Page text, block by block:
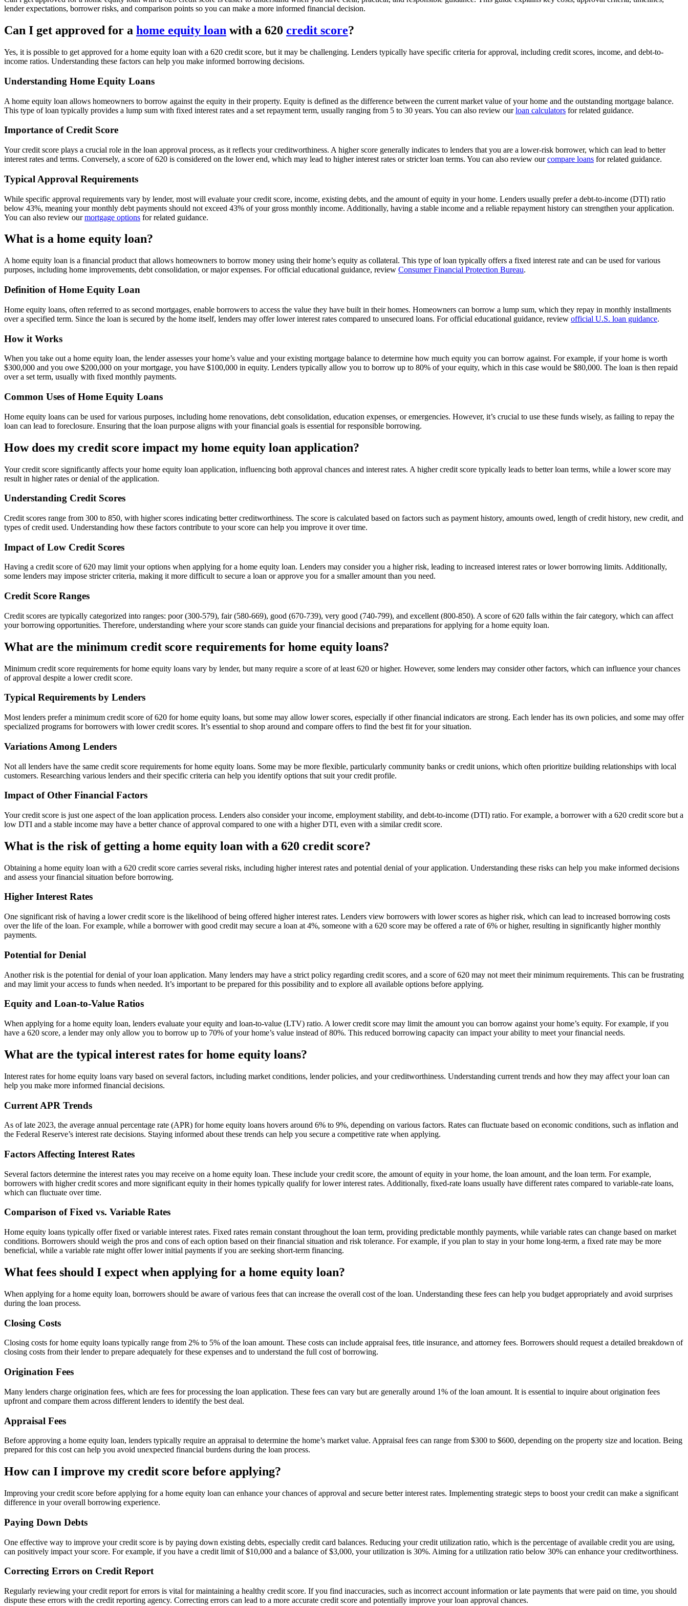
lender expectations, borrower risks, and comparison points so you can make a more informed financial decision.
Can I get approved for a home equity loan with a 620 credit score?
Yes, it is possible to get approved for a home equity loan with a 620 credit score, but it may be challenging. Lenders typically have specific criteria for approval, including credit scores, income, and debt-to-
income ratios. Understanding these factors can help you make informed borrowing decisions.
Understanding Home Equity Loans
A home equity loan allows homeowners to borrow against the equity in their property. Equity is defined as the difference between the current market value of your home and the outstanding mortgage balance.
This type of loan typically provides a lump sum with fixed interest rates and a set repayment term, usually ranging from 5 to 30 years. You can also review ourloan calculators for related guidance.
Importance of Credit Score
Your credit score plays a crucial role in the loan approval process, as it reflects your creditworthiness. A higher score generally indicates to lenders that you are a lower-risk borrower, which can lead to better
interest rates and terms. Conversely, a score of 620 is considered on the lower end, which may lead to higher interest rates or stricter loan terms. You can also review ourcompare loans for related guidance.
Typical Approval Requirements
While specific approval requirements vary by lender, most will evaluate your credit score, income, existing debts, and the amount of equity in your home. Lenders usually prefer a debt-to-income (DTI) ratio
below 43%, meaning your monthly debt payments should not exceed 43% of your gross monthly income. Additionally, having a stable income and a reliable repayment history can strengthen your application.
You can also review ourmortgage options for related guidance.
What is a home equity loan?
A home equity loan is a financial product that allows homeowners to borrow money using their home’s equity as collateral. This type of loan typically offers a fixed interest rate and can be used for various
purposes, including home improvements, debt consolidation, or major expenses. For official educational guidance, review Consumer Financial Protection Bureau.
Definition of Home Equity Loan
Home equity loans, often referred to as second mortgages, enable borrowers to access the value they have built in their homes. Homeowners can borrow a lump sum, which they repay in monthly installments
over a specified term. Since the loan is secured by the home itself, lenders may offer lower interest rates compared to unsecured loans. For official educational guidance, review official U.S. loan guidance.
How it Works
When you take out a home equity loan, the lender assesses your home’s value and your existing mortgage balance to determine how much equity you can borrow against. For example, if your home is worth
$300,000 and you owe $200,000 on your mortgage, you have $100,000 in equity. Lenders typically allow you to borrow up to 80% of your equity, which in this case would be $80,000. The loan is then repaid
over a set term, usually with fixed monthly payments.
Common Uses of Home Equity Loans
Home equity loans can be used for various purposes, including home renovations, debt consolidation, education expenses, or emergencies. However, it’s crucial to use these funds wisely, as failing to repay the
loan can lead to foreclosure. Ensuring that the loan purpose aligns with your financial goals is essential for responsible borrowing.
How does my credit score impact my home equity loan application?
Your credit score significantly affects your home equity loan application, influencing both approval chances and interest rates. A higher credit score typically leads to better loan terms, while a lower score may
result in higher rates or denial of the application.
Understanding Credit Scores
Credit scores range from 300 to 850, with higher scores indicating better creditworthiness. The score is calculated based on factors such as payment history, amounts owed, length of credit history, new credit, and
types of credit used. Understanding how these factors contribute to your score can help you improve it over time.
Impact of Low Credit Scores
Having a credit score of 620 may limit your options when applying for a home equity loan. Lenders may consider you a higher risk, leading to increased interest rates or lower borrowing limits. Additionally,
some lenders may impose stricter criteria, making it more difficult to secure a loan or approve you for a smaller amount than you need.
Credit Score Ranges
Credit scores are typically categorized into ranges: poor (300-579), fair (580-669), good (670-739), very good (740-799), and excellent (800-850). A score of 620 falls within the fair category, which can affect
your borrowing opportunities. Therefore, understanding where your score stands can guide your financial decisions and preparations for applying for a home equity loan.
What are the minimum credit score requirements for home equity loans?
Minimum credit score requirements for home equity loans vary by lender, but many require a score of at least 620 or higher. However, some lenders may consider other factors, which can influence your chances
of approval despite a lower credit score.
Typical Requirements by Lenders
Most lenders prefer a minimum credit score of 620 for home equity loans, but some may allow lower scores, especially if other financial indicators are strong. Each lender has its own policies, and some may offer
specialized programs for borrowers with lower credit scores. It’s essential to shop around and compare offers to find the best fit for your situation.
Variations Among Lenders
Not all lenders have the same credit score requirements for home equity loans. Some may be more flexible, particularly community banks or credit unions, which often prioritize building relationships with local
customers. Researching various lenders and their specific criteria can help you identify options that suit your credit profile.
Impact of Other Financial Factors
Your credit score is just one aspect of the loan application process. Lenders also consider your income, employment stability, and debt-to-income (DTI) ratio. For example, a borrower with a 620 credit score but a
low DTI and a stable income may have a better chance of approval compared to one with a higher DTI, even with a similar credit score.
What is the risk of getting a home equity loan with a 620 credit score?
Obtaining a home equity loan with a 620 credit score carries several risks, including higher interest rates and potential denial of your application. Understanding these risks can help you make informed decisions
and assess your financial situation before borrowing.
Higher Interest Rates
One significant risk of having a lower credit score is the likelihood of being offered higher interest rates. Lenders view borrowers with lower scores as higher risk, which can lead to increased borrowing costs
over the life of the loan. For example, while a borrower with good credit may secure a loan at 4%, someone with a 620 score may be offered a rate of 6% or higher, resulting in significantly higher monthly
payments.
Potential for Denial
Another risk is the potential for denial of your loan application. Many lenders may have a strict policy regarding credit scores, and a score of 620 may not meet their minimum requirements. This can be frustrating
and may limit your access to funds when needed. It’s important to be prepared for this possibility and to explore all available options before applying.
Equity and Loan-to-Value Ratios
When applying for a home equity loan, lenders evaluate your equity and loan-to-value (LTV) ratio. A lower credit score may limit the amount you can borrow against your home’s equity. For example, if you
have a 620 score, a lender may only allow you to borrow up to 70% of your home’s value instead of 80%. This reduced borrowing capacity can impact your ability to meet your financial needs.
What are the typical interest rates for home equity loans?
Interest rates for home equity loans vary based on several factors, including market conditions, lender policies, and your creditworthiness. Understanding current trends and how they may affect your loan can
help you make more informed financial decisions.
Current APR Trends
As of late 2023, the average annual percentage rate (APR) for home equity loans hovers around 6% to 9%, depending on various factors. Rates can fluctuate based on economic conditions, such as inflation and
the Federal Reserve’s interest rate decisions. Staying informed about these trends can help you secure a competitive rate when applying.
Factors Affecting Interest Rates
Several factors determine the interest rates you may receive on a home equity loan. These include your credit score, the amount of equity in your home, the loan amount, and the loan term. For example,
borrowers with higher credit scores and more significant equity in their homes typically qualify for lower interest rates. Additionally, fixed-rate loans usually have different rates compared to variable-rate loans,
which can fluctuate over time.
Comparison of Fixed vs. Variable Rates
Home equity loans typically offer fixed or variable interest rates. Fixed rates remain constant throughout the loan term, providing predictable monthly payments, while variable rates can change based on market
conditions. Borrowers should weigh the pros and cons of each option based on their financial situation and risk tolerance. For example, if you plan to stay in your home long-term, a fixed rate may be more
beneficial, while a variable rate might offer lower initial payments if you are seeking short-term financing.
What fees should I expect when applying for a home equity loan?
When applying for a home equity loan, borrowers should be aware of various fees that can increase the overall cost of the loan. Understanding these fees can help you budget appropriately and avoid surprises
during the loan process.
Closing Costs
Closing costs for home equity loans typically range from 2% to 5% of the loan amount. These costs can include appraisal fees, title insurance, and attorney fees. Borrowers should request a detailed breakdown of
closing costs from their lender to prepare adequately for these expenses and to understand the full cost of borrowing.
Origination Fees
Many lenders charge origination fees, which are fees for processing the loan application. These fees can vary but are generally around 1% of the loan amount. It is essential to inquire about origination fees
upfront and compare them across different lenders to identify the best deal.
Appraisal Fees
Before approving a home equity loan, lenders typically require an appraisal to determine the home’s market value. Appraisal fees can range from $300 to $600, depending on the property size and location. Being
prepared for this cost can help you avoid unexpected financial burdens during the loan process.
How can I improve my credit score before applying?
Improving your credit score before applying for a home equity loan can enhance your chances of approval and secure better interest rates. Implementing strategic steps to boost your credit can make a significant
difference in your overall borrowing experience.
Paying Down Debts
One effective way to improve your credit score is by paying down existing debts, especially credit card balances. Reducing your credit utilization ratio, which is the percentage of available credit you are using,
can positively impact your score. For example, if you have a credit limit of $10,000 and a balance of $3,000, your utilization is 30%. Aiming for a utilization ratio below 30% can enhance your creditworthiness.
Correcting Errors on Credit Report
Regularly reviewing your credit report for errors is vital for maintaining a healthy credit score. If you find inaccuracies, such as incorrect account information or late payments that were paid on time, you should
dispute these errors with the credit reporting agency. Correcting errors can lead to a more accurate credit score and potentially improve your loan approval chances.